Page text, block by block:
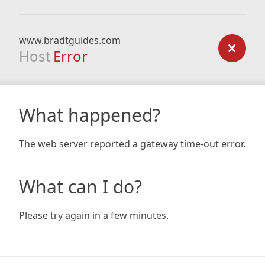
www.bradtguides.com
Host Error
What happened?
The web server reported a gateway time-out error.
What can I do?
Please try again in a few minutes.